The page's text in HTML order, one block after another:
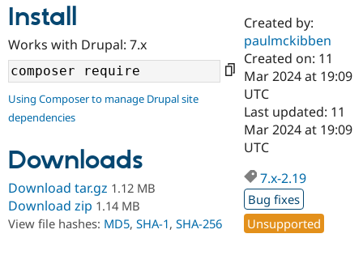
Drupal AI
Drupal for
Education
Developer
Find a
Certified
Become a
Certified
Find a
Provider
Community
Community
DrupalCon
Support Drupal
Donate
Get Started
Try Drupal CMS
Install
Works with Drupal: 7.x
Using Composer to manage Drupal site
dependencies
Downloads
Download tar.gz 1.12 MB
Download zip 1.14 MB
View file hashes: MD5, SHA-1, SHA-256
Created by:
paulmckibben
Created on: 11
Mar 2024 at 19:09
UTC
Last updated: 11
Mar 2024 at 19:09
UTC
7.x-2.19
Bug fixes
Unsupported